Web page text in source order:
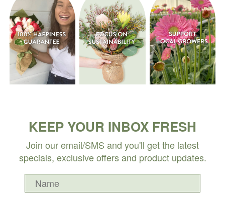
KEEP YOUR INBOX FRESH
Join our email/SMS and you'll get the latest
specials, exclusive offers and product updates.